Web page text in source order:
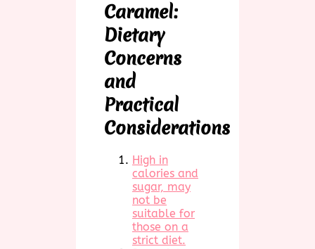
Caramel:
Dietary
Concerns
and
Practical
Considerations
High in
calories and
sugar, may
not be
suitable for
those on a
strict diet.